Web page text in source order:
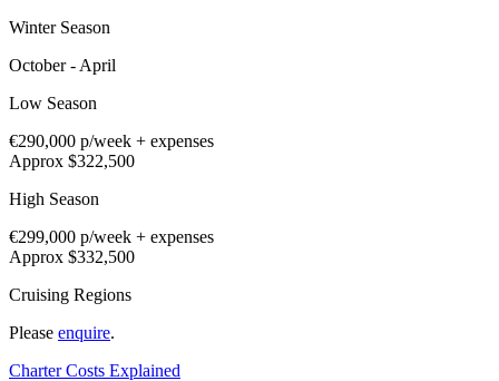
Winter Season
October - April
Low Season
€290,000 p/week + expenses
Approx $322,500
High Season
€299,000 p/week + expenses
Approx $332,500
Cruising Regions
Please enquire.
Charter Costs Explained